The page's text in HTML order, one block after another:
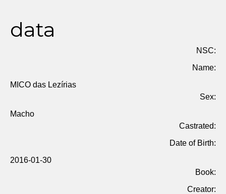
data
NSC:
Name:
MICO das Lezírias
Sex:
Macho
Castrated:
Date of Birth:
2016-01-30
Book:
Creator: